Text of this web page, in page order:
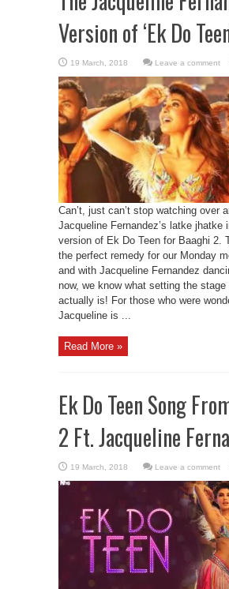
Version of ‘Ek Do
Leave a comment
Can’t, just can’t stop watching over
Jacqueline Fernandez’s latke jhatke
version of Ek Do Teen for Baaghi 2.
the perfect remedy for our Monday
and with Jacqueline Fernandez
now, we know what setting the stage
actually is! For those who were
Jacqueline is ...
Read More »
Ek Do Teen Song
2 Ft. Jacqueline
Leave a comment